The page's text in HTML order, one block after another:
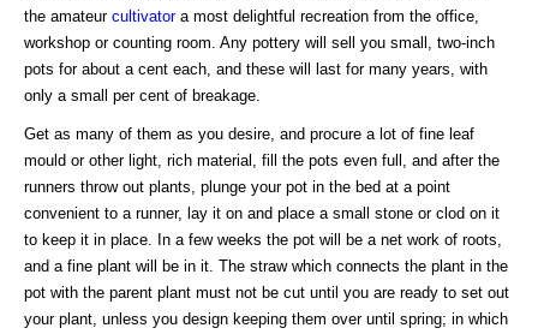
the amateur cultivatora most delightful recreation from the office,
workshop or counting room. Any pottery will sell you small, two-inch
pots for about a cent each, and these will last for many years, with
only a small per cent of breakage.
Get as many of them as you desire, and procure a lot of fine leaf
mould or other light, rich material, fill the pots even full, and after the
runners throw out plants, plunge your pot in the bed at a point
convenient to a runner, lay it on and place a small stone or clod on it
to keep it in place. In a few weeks the pot will be a net work of roots,
and a fine plant will be in it. The straw which connects the plant in the
pot with the parent plant must not be cut until you are ready to set out
your plant, unless you design keeping them over until spring; in which